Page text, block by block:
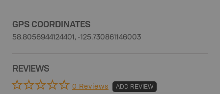
GPS COORDINATES
58.8056944124401, -125.730861146003
REVIEWS
0 Reviews ADD REVIEW